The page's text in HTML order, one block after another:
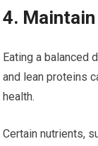
4.
Eating a balanced
and lean proteins
health.
Certain nutrients,